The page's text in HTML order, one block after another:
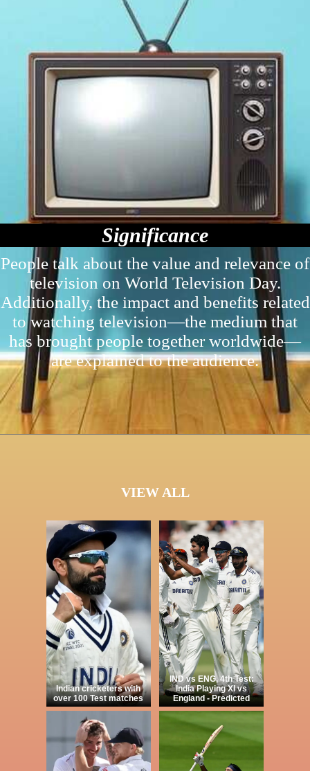
Significance
People talk about the value and relevance of
television on World Television Day.
Additionally, the impact and benefits related
to watching television—the medium that
has brought people together worldwide—
are explained to the audience.
VIEW ALL
Indian cricketers with
over 100 Test matches
IND vs ENG, 4th Test:
India Playing XI vs
England - Predicted